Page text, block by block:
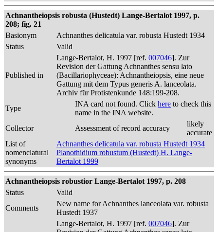
Achnantheiopsis robusta (Hustedt) Lange-Bertalot 1997, p.
208; fig. 21
Basionym
Achnanthes delicatula var. robusta Hustedt 1934
Status
Valid
Published in
Lange-Bertalot, H. 1997 [ref. 007046]. Zur
Revision der Gattung Achnanthes sensu lato
(Bacillariophyceae): Achnantheiopsis, eine neue
Gattung mit dem Typus generis A. lanceolata.
Archiv für Protistenkunde 148:199-208.
Type
INA card not found. Click here to check this
name in the INA website.
Collector
Assessment of record accuracy
likely
accurate
List of
nomenclatural
synonyms
Achnanthes delicatula var. robusta Hustedt 1934
Planothidium robustum (Hustedt) H. Lange-
Bertalot 1999
Achnantheiopsis robustior Lange-Bertalot 1997, p. 208
Status
Valid
Comments
New name for Achnanthes lanceolata var. robusta
Hustedt 1937
Lange-Bertalot, H. 1997 [ref. 007046]. Zur